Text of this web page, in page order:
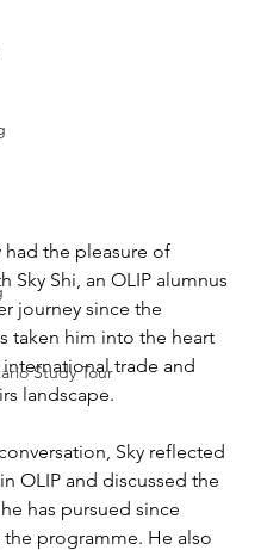
Study Tour
had the pleasure of
Sky Shi, an OLIP alumnus
journey since the
taken him into the heart
international trade and
landscape.
Sky reflected
OLIP and discussed the
has pursued since
programme. He also